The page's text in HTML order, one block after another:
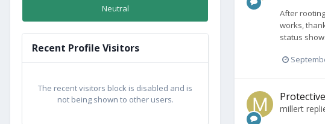
Neutral
Recent Profile Visitors
The recent visitors block is disabled and is
not being shown to other users.
After
works,
status
millert